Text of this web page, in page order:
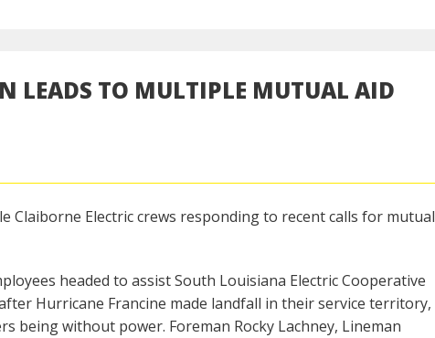
LEADS TO MULTIPLE MUTUAL AID
Claiborne Electric crews responding to recent calls for mutual
headed to assist South Louisiana Electric Cooperative
Hurricane Francine made landfall in their service territory,
being without power. Foreman Rocky Lachney, Lineman